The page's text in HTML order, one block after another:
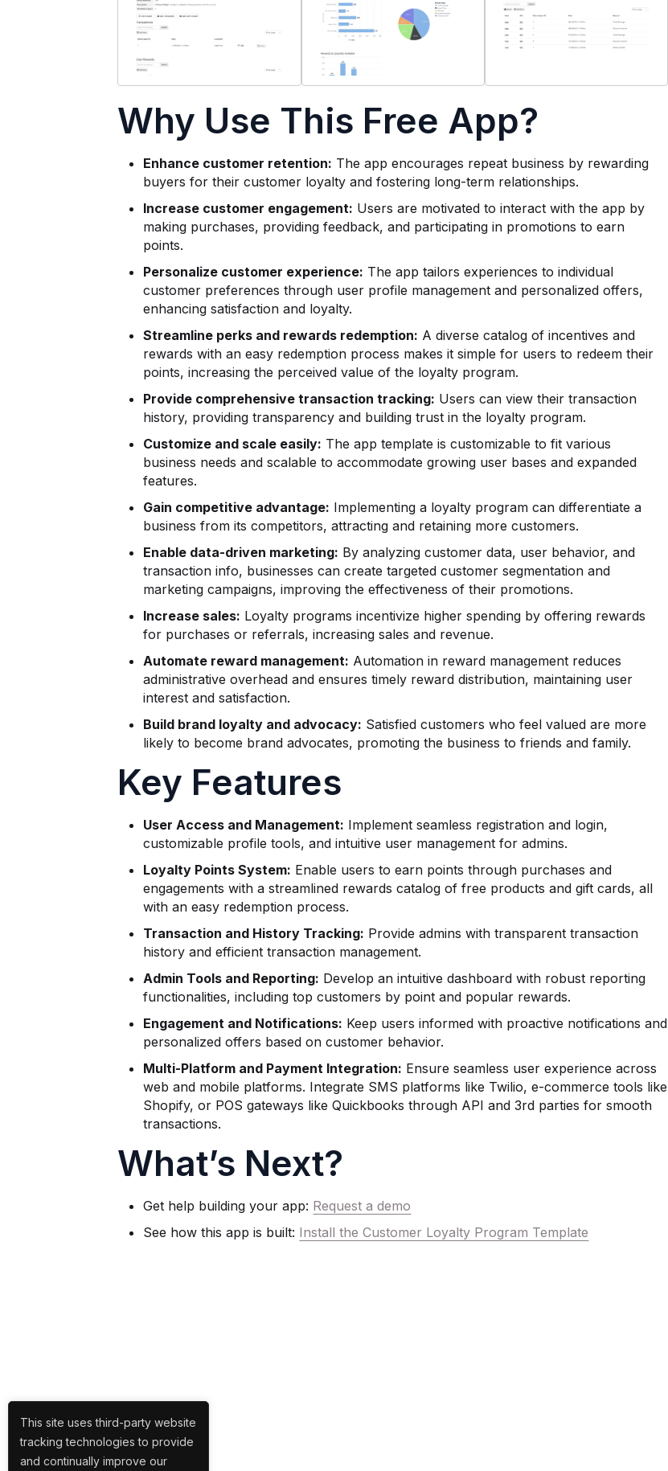
Why Use This Free App?
Enhance customer retention: The app encourages repeat business by rewarding
buyers for their customer loyalty and fostering long-term relationships.
Increase customer engagement: Users are motivated to interact with the app by
making purchases, providing feedback, and participating in promotions to earn
points.
Personalize customer experience: The app tailors experiences to individual
customer preferences through user profile management and personalized offers,
enhancing satisfaction and loyalty.
Streamline perks and rewards redemption: A diverse catalog of incentives and
rewards with an easy redemption process makes it simple for users to redeem their
points, increasing the perceived value of the loyalty program.
Provide comprehensive transaction tracking: Users can view their transaction
history, providing transparency and building trust in the loyalty program.
Customize and scale easily: The app template is customizable to fit various
business needs and scalable to accommodate growing user bases and expanded
features.
Gain competitive advantage: Implementing a loyalty program can differentiate a
business from its competitors, attracting and retaining more customers.
Enable data-driven marketing: By analyzing customer data, user behavior, and
transaction info, businesses can create targeted customer segmentation and
marketing campaigns, improving the effectiveness of their promotions.
Increase sales: Loyalty programs incentivize higher spending by offering rewards
for purchases or referrals, increasing sales and revenue.
Automate reward management: Automation in reward management reduces
administrative overhead and ensures timely reward distribution, maintaining user
interest and satisfaction.
Build brand loyalty and advocacy: Satisfied customers who feel valued are more
likely to become brand advocates, promoting the business to friends and family.
Key Features
User Access and Management: Implement seamless registration and login,
customizable profile tools, and intuitive user management for admins.
Loyalty Points System: Enable users to earn points through purchases and
engagements with a streamlined rewards catalog of free products and gift cards, all
with an easy redemption process.
Transaction and History Tracking: Provide admins with transparent transaction
history and efficient transaction management.
Admin Tools and Reporting: Develop an intuitive dashboard with robust reporting
functionalities, including top customers by point and popular rewards.
Engagement and Notifications: Keep users informed with proactive notifications and
personalized offers based on customer behavior.
Multi-Platform and Payment Integration: Ensure seamless user experience across
web and mobile platforms. Integrate SMS platforms like Twilio, e-commerce tools like
Shopify, or POS gateways like Quickbooks through API and 3rd parties for smooth
transactions.
What’s Next?
Get help building your app: Request a demo
See how this app is built: Install the Customer Loyalty Program Template
This site uses third-party website
tracking technologies to provide
and continually improve our